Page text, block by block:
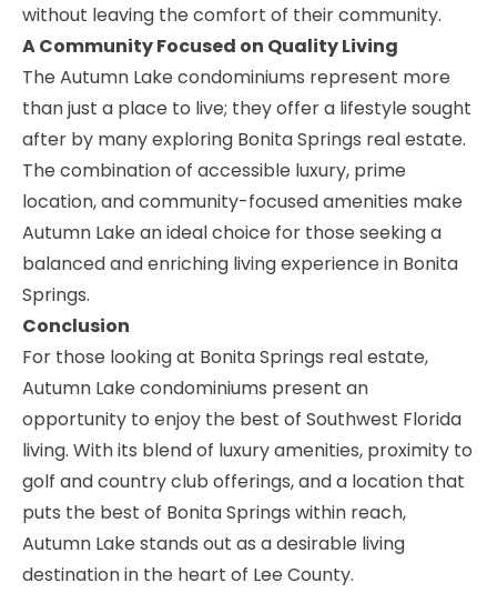
without leaving the comfort of their community.
A Community Focused on Quality Living
The Autumn Lake condominiums represent more
than just a place to live; they offer a lifestyle sought
after by many exploring Bonita Springs real estate.
The combination of accessible luxury, prime
location, and community-focused amenities make
Autumn Lake an ideal choice for those seeking a
balanced and enriching living experience in Bonita
Springs.
Conclusion
For those looking at Bonita Springs real estate,
Autumn Lake condominiums present an
opportunity to enjoy the best of Southwest Florida
living. With its blend of luxury amenities, proximity to
golf and country club offerings, and a location that
puts the best of Bonita Springs within reach,
Autumn Lake stands out as a desirable living
destination in the heart of Lee County.